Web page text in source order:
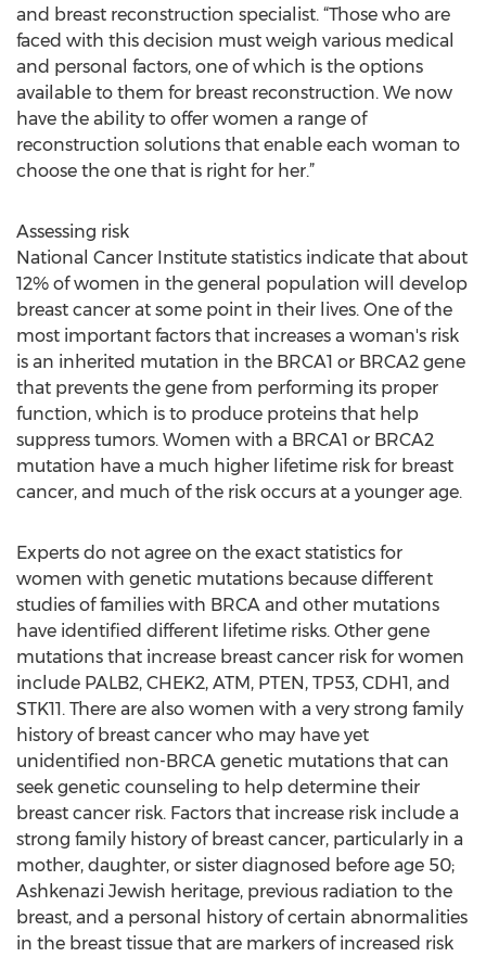
and breast reconstruction specialist. “Those who are
faced with this decision must weigh various medical
and personal factors, one of which is the options
available to them for breast reconstruction. We now
have the ability to offer women a range of
reconstruction solutions that enable each woman to
choose the one that is right for her.”
Assessing risk
National Cancer Institute statistics indicate that about
12% of women in the general population will develop
breast cancer at some point in their lives. One of the
most important factors that increases a woman's risk
is an inherited mutation in the BRCA1 or BRCA2 gene
that prevents the gene from performing its proper
function, which is to produce proteins that help
suppress tumors. Women with a BRCA1 or BRCA2
mutation have a much higher lifetime risk for breast
cancer, and much of the risk occurs at a younger age.
Experts do not agree on the exact statistics for
women with genetic mutations because different
studies of families with BRCA and other mutations
have identified different lifetime risks. Other gene
mutations that increase breast cancer risk for women
include PALB2, CHEK2, ATM, PTEN, TP53, CDH1, and
STK11. There are also women with a very strong family
history of breast cancer who may have yet
unidentified non-BRCA genetic mutations that can
seek genetic counseling to help determine their
breast cancer risk. Factors that increase risk include a
strong family history of breast cancer, particularly in a
mother, daughter, or sister diagnosed before age 50;
Ashkenazi Jewish heritage, previous radiation to the
breast, and a personal history of certain abnormalities
in the breast tissue that are markers of increased risk